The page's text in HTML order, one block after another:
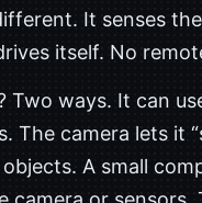
It senses
itself. No
Two ways. It can
The camera lets it
A small